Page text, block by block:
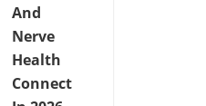
And
Nerve
Health
Connect